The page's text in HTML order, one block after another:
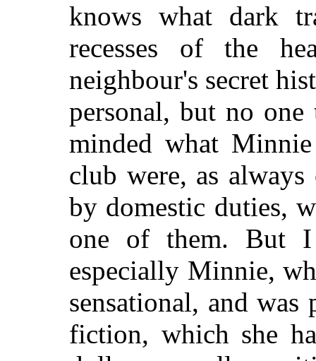
knows what dark
recesses of the
neighbour's secret
personal, but no
minded what
club were, as
by domestic duties,
one of them. But
especially Minnie,
sensational, and
fiction, which she